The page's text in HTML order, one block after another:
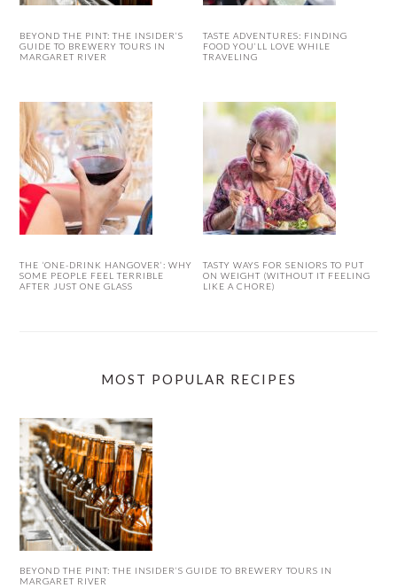
BEYOND THE PINT: THE INSIDER’S
GUIDE TO BREWERY TOURS IN
MARGARET RIVER
TASTE ADVENTURES: FINDING
FOOD YOU’LL LOVE WHILE
TRAVELING
THE ‘ONE-DRINK HANGOVER’: WHY
SOME PEOPLE FEEL TERRIBLE
AFTER JUST ONE GLASS
TASTY WAYS FOR SENIORS TO PUT
ON WEIGHT (WITHOUT IT FEELING
LIKE A CHORE)
MOST POPULAR RECIPES
BEYOND THE PINT: THE INSIDER’S GUIDE TO BREWERY TOURS IN
MARGARET RIVER